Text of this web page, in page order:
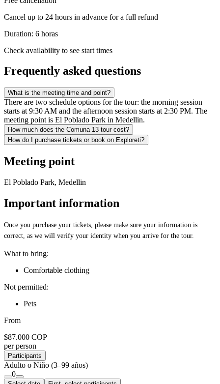
Cancel up to 24 hours in advance for a full refund
Duration: 6 horas
Check availability to see start times
Frequently asked questions
What is the meeting time and point?
There are two schedule options for the tour: the morning session
starts at 9:30 AM and the afternoon session starts at 2:30 PM. The
meeting point is El Poblado Park in Medellin.
How much does the Comuna 13 tour cost?
How do I purchase tickets or book on Exploreti?
Meeting point
El Poblado Park, Medellin
Important information
Once you purchase your tickets, please make sure your information is
correct, as we will verify your identity when you arrive for the tour.
What to bring:
Comfortable clothing
Not permitted:
Pets
From
$87.000 COP
per person
Participants
Adulto o Niño (3–99 años)
0